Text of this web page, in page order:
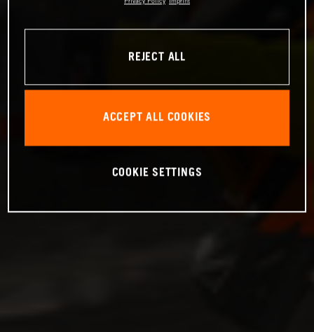
REJECT ALL
ACCEPT ALL COOKIES
COOKIE SETTINGS